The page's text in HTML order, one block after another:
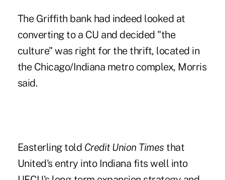
The Griffith bank had indeed looked at
converting to a CU and decided "the
culture" was right for the thrift, located in
the Chicago/Indiana metro complex, Morris
said.
Easterling told Credit Union Times that
United's entry into Indiana fits well into